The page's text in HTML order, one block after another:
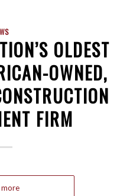
OLDEST
OWNED,
FIRM
more